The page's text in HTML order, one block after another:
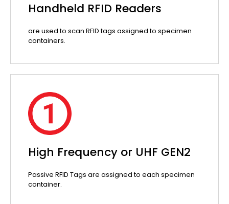
High Frequency or UHF GEN2
Passive RFID Tags are assigned to each specimen
container.
Handheld RFID Readers
are used to scan RFID tags assigned to specimen
containers.